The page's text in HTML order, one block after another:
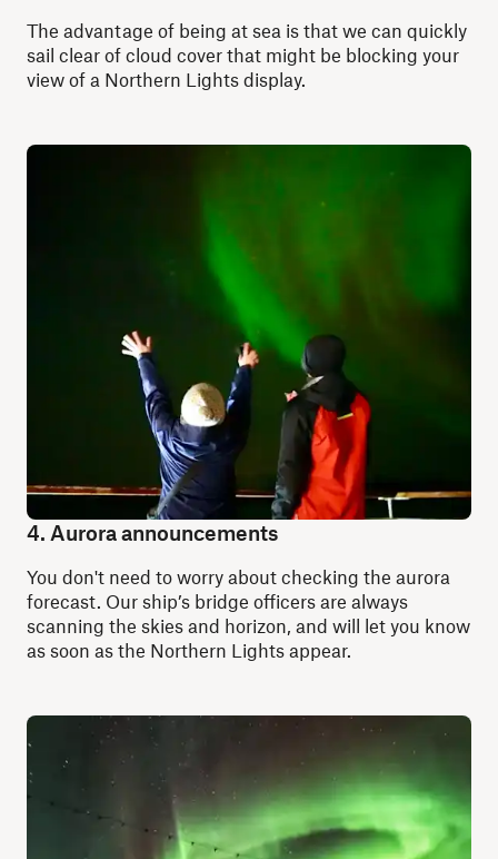
The advantage of being at sea is that we can quickly
sail clear of cloud cover that might be blocking your
view of a Northern Lights display.
4. Aurora announcements
You don't need to worry about checking the aurora
forecast. Our ship’s bridge officers are always
scanning the skies and horizon, and will let you know
as soon as the Northern Lights appear.